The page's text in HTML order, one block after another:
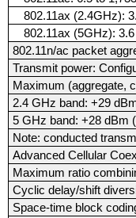
802.11ax (2.4GHz):
802.11ax (5GHz):
802.11n/ac packet
Transmit power:
Maximum (aggregate,
2.4 GHz band: +29
5 GHz band: +28 dBm
Note: conducted
Advanced Cellular
Maximum ratio
Cyclic delay/shift
Space-time block